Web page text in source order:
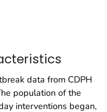
data from CDPH
population of the
interventions began,